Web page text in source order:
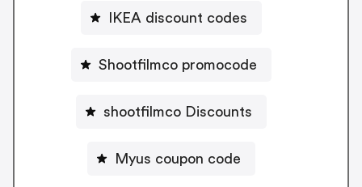
IKEA discount codes
Shootfilmco promocode
shootfilmco Discounts
Myus coupon code